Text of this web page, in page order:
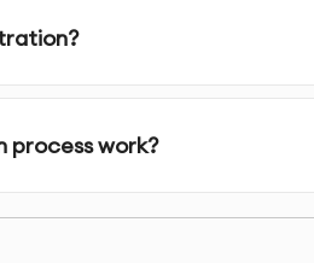
before final execution
illustrations in premium quality
process work?